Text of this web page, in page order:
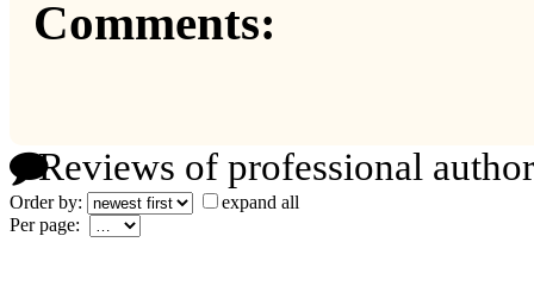
Comments:
Reviews of professional
Order by:
expand all
Per page: